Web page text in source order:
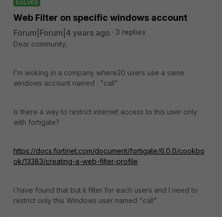
SOLVED
Web Filter on specific windows account
Forum|Forum|4 years ago
3 replies
Dear community,
I'm woking in a company where20 users use a same
windows account named : "call"
Is there a way to restrict internet access to this user only
with fortigate?
https://docs.fortinet.com/document/fortigate/6.0.0/cookbo
ok/13383/creating-a-web-filter-profile
I have found that but it filter for each users and I need to
restrict only this Windows user named "call"